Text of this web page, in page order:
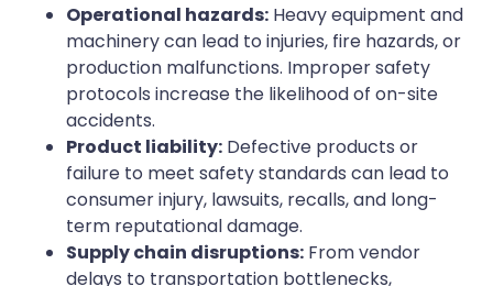
Operational hazards: Heavy equipment and
machinery can lead to injuries, fire hazards, or
production malfunctions. Improper safety
protocols increase the likelihood of on-site
accidents.
Product liability: Defective products or
failure to meet safety standards can lead to
consumer injury, lawsuits, recalls, and long-
term reputational damage.
Supply chain disruptions: From vendor
delays to transportation bottlenecks,